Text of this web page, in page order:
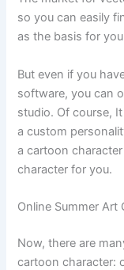
so you can easily
as the basis for
But even if you
software, you can
studio. Of course,
a custom
a cartoon
character for you.
Online Summer
Now, there are
cartoon character: